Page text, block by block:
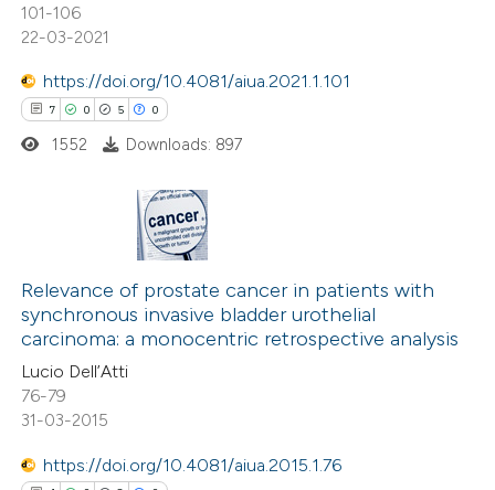
of the citation, a
describing whether
mentions, or contrasts
claim, and a label
in which section the
101-106
22-03-2021
https://doi.org/10.4081/aiua.2021.1.101
7 0 5 0
Citing Publications
Supporting
Mentioning
Contrasting
how this article has been
1552 Downloads: 897
Relevance of prostate cancer in patients with
synchronous invasive bladder urothelial
carcinoma: a monocentric retrospective analysis
Lucio Dell’Atti
76-79
31-03-2015
https://doi.org/10.4081/aiua.2015.1.76